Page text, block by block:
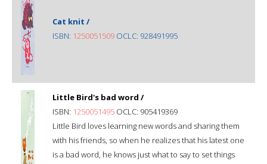
Cat knit /
ISBN: 1250051509 OCLC: 928491995
Little Bird's bad word /
ISBN: 1250051495 OCLC: 905419369
Little Bird loves learning new words and sharing them
with his friends, so when he realizes that his latest one
is a bad word, he knows just what to say to set things